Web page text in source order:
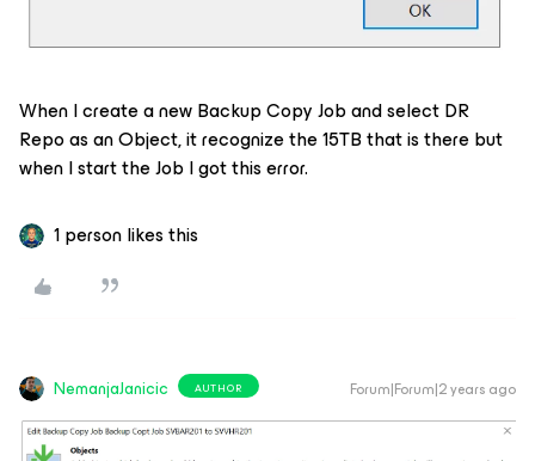
When I create a new Backup Copy Job and select DR
Repo as an Object, it recognize the 15TB that is there but
when I start the Job I got this error.
1 person likes this
NemanjaJanicic AUTHOR Forum|Forum|2 years ago